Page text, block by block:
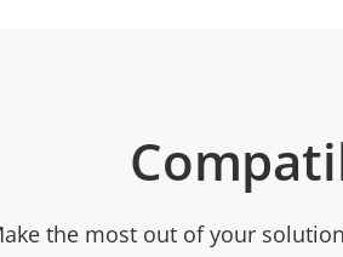
the most out of your